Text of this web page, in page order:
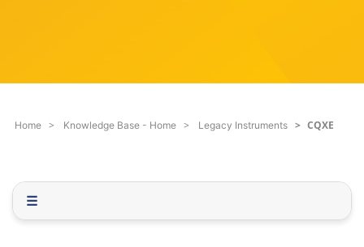
l
t
.
Home Knowledge Base - Home Legacy Instruments CQXE
☰